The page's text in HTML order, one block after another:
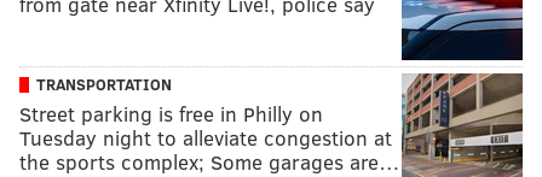
TRANSPORTATION
Street parking is free in Philly on
Tuesday night to alleviate congestion at
the sports complex; Some garages are…